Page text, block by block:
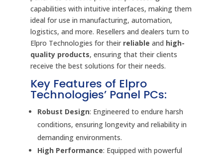
capabilities with intuitive interfaces, making them
ideal for use in manufacturing, automation,
logistics, and more. Resellers and dealers turn to
Elpro Technologies for their reliable and high-
quality products, ensuring that their clients
receive the best solutions for their needs.
Key Features of Elpro
Technologies’ Panel PCs:
Robust Design: Engineered to endure harsh
conditions, ensuring longevity and reliability in
demanding environments.
High Performance: Equipped with powerful